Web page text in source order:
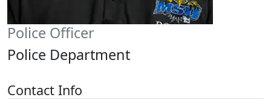
Police Officer
Police Department
Contact Info